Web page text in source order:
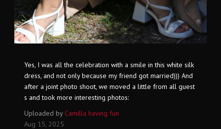
Yes, I was all the celebration with a smile in this white silk
dress, and not only because my friend got married))) And
after a joint photo shoot, we moved a little from all guest
s and took more interesting photos:
Uploaded by Camilla having fun
Aug 15, 2025